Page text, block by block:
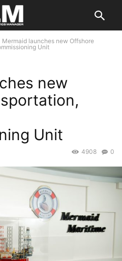
Mermaid launches new Offshore
Unit
new
Unit
0
4908